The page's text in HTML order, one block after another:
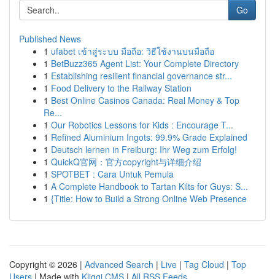
Go
Published News
1 ufabet เข้าสู่ระบบ มือถือ: วิธีใช้งานบนมือถือ
1 BetBuzz365 Agent List: Your Complete Directory
1 Establishing resilient financial governance str...
1 Food Delivery to the Railway Station
1 Best Online Casinos Canada: Real Money & Top
Re...
1 Our Robotics Lessons for Kids : Encourage T...
1 Refined Aluminium Ingots: 99.9% Grade Explained
1 Deutsch lernen in Freiburg: Ihr Weg zum Erfolg!
1 QuickQ官网：官方copyright与详细介绍
1 SPOTBET : Cara Untuk Pemula
1 A Complete Handbook to Tartan Kilts for Guys: S...
1 {Title: How to Build a Strong Online Web Presence
Copyright © 2026 | Advanced Search | Live | Tag Cloud | Top
Users | Made with Kliqqi CMS | All RSS Feeds